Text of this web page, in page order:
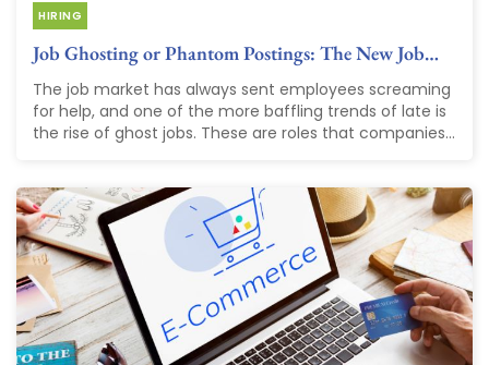
HIRING
Job Ghosting or Phantom Postings: The New Job…
The job market has always sent employees screaming
for help, and one of the more baffling trends of late is
the rise of ghost jobs. These are roles that companies...